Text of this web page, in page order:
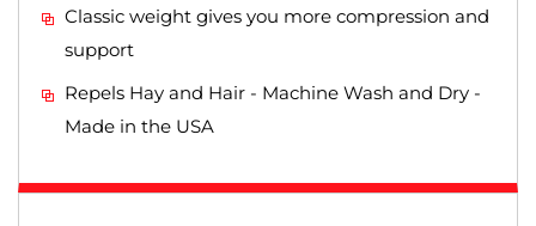
Classic weight gives you more compression and
support
Repels Hay and Hair - Machine Wash and Dry -
Made in the USA